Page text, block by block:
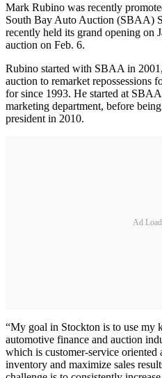
Mark Rubino was recently
South Bay Auto Auction (SBAA)
recently held its grand opening on
auction on Feb. 6.
Rubino started with SBAA in
auction to remarket repossessions
for since 1993. He started at
marketing department, before
president in 2010.
Ad
“My goal in Stockton is to use my
automotive finance and auction
which is customer-service oriented
inventory and maximize sales